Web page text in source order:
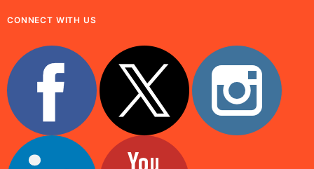
CONNECT WITH US